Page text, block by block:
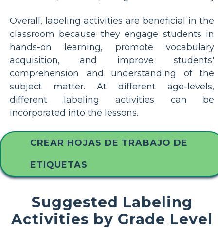
Overall, labeling activities are beneficial in the
classroom because they engage students in
hands-on learning, promote vocabulary
acquisition, and improve students'
comprehension and understanding of the
subject matter. At different age-levels,
different labeling activities can be
incorporated into the lessons.
CREAR HOJAS DE TRABAJO DE
ETIQUETAS
Suggested Labeling
Activities by Grade Level